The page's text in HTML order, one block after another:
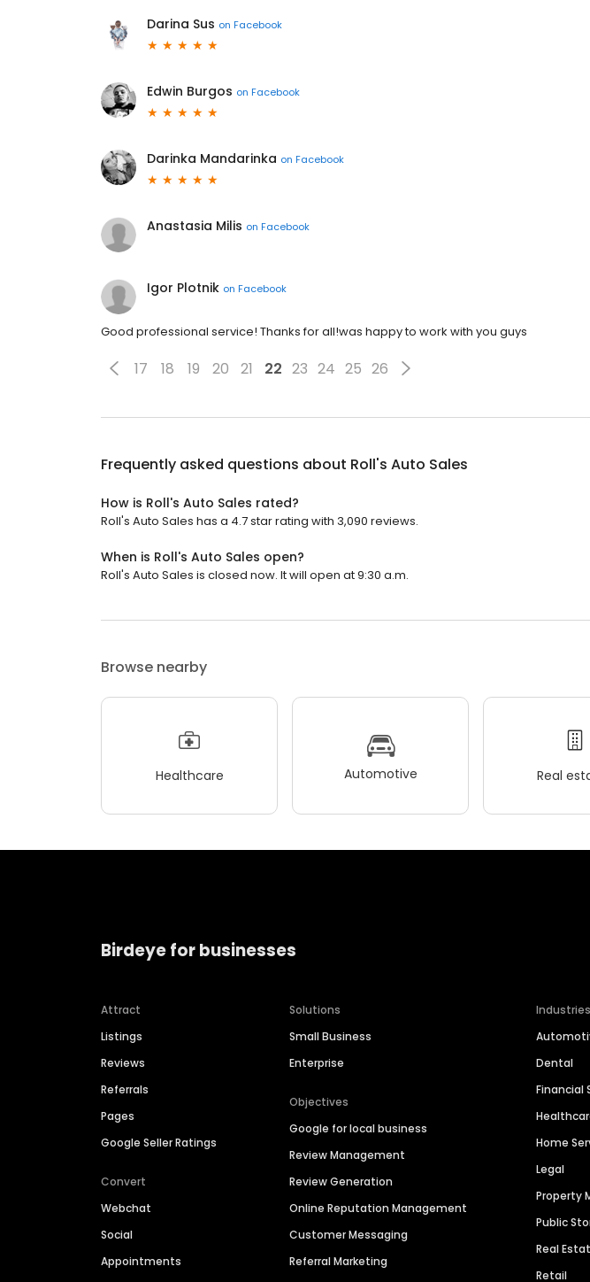
Darina Sus on Facebook
Edwin Burgos on Facebook
Darinka Mandarinka on Facebook
Anastasia Milis on Facebook
Igor Plotnik on Facebook
Good professional service! Thanks for all!was happy to work with you guys
17 18 19 20 21 22 23 24 25 26
Frequently asked questions about Roll's Auto Sales
How is Roll's Auto Sales rated?
Roll's Auto Sales has a 4.7 star rating with 3,090 reviews.
When is Roll's Auto Sales open?
Roll's Auto Sales is closed now. It will open at 9:30 a.m.
Browse nearby
Healthcare Automotive Real
Birdeye for businesses
Attract
Listings
Reviews
Referrals
Pages
Google Seller Ratings
Convert
Webchat
Social
Appointments
Solutions
Small Business
Enterprise
Objectives
Google for local business
Review Management
Review Generation
Online Reputation Management
Customer Messaging
Referral Marketing
Industries
Dental
Financial
Home
Legal
Property
Public
Real
Retail